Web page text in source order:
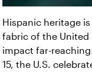
Hispanic heritage
fabric of the United
impact far-
15, the U.S.